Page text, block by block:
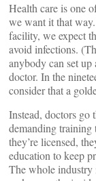
Health care is one
we want it that
facility, we expect
avoid infections.
anybody can set up
doctor. In the
consider that a
Instead, doctors go
demanding training
they’re licensed,
education to keep
The whole industry